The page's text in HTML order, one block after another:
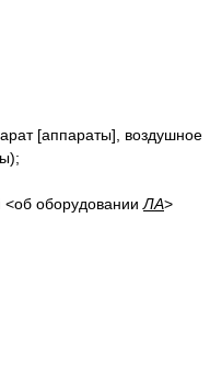
[аппараты], воздушное
<об оборудовании ЛА>